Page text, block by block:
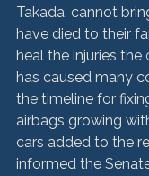
Takada, cannot
have died to their
heal the injuries the
has caused many
the timeline for
airbags growing
cars added to the
informed the